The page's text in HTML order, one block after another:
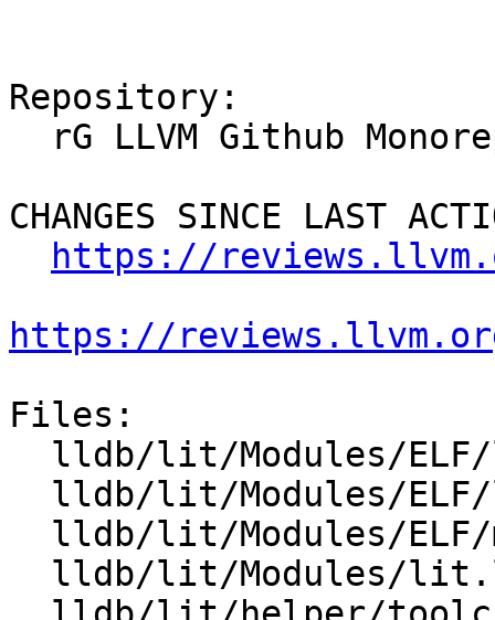
Repository:
CHANGES SINCE LAST
https://
https://
Files: